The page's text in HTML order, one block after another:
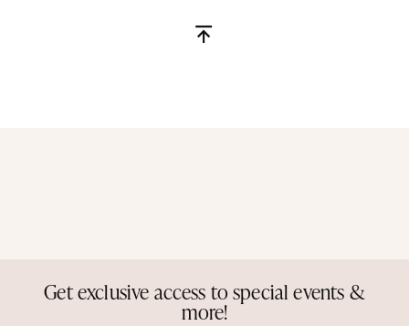
Get exclusive access to special events &
more!